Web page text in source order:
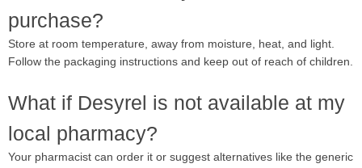
purchase?
Store at room temperature, away from moisture, heat, and light.
Follow the packaging instructions and keep out of reach of children.
What if Desyrel is not available at my
local pharmacy?
Your pharmacist can order it or suggest alternatives like the generic